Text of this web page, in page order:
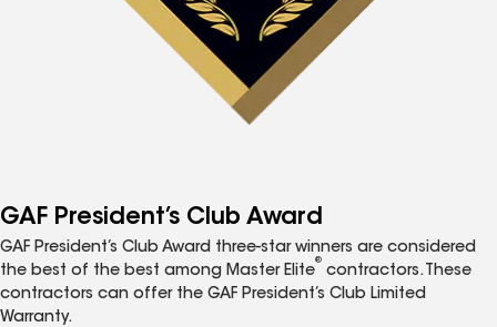
GAF President’s Club Award
GAF President’s Club Award three-star winners are considered
the best of the best among Master Elite
®
contractors. These
contractors can offer the GAF President’s Club Limited
Warranty.